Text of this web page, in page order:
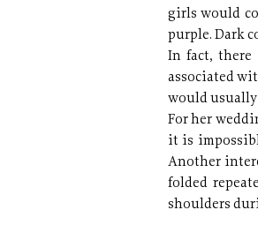
girls would
purple. Dark
In fact, there
associated
would usually
For her
it is
Another
folded
shoulders